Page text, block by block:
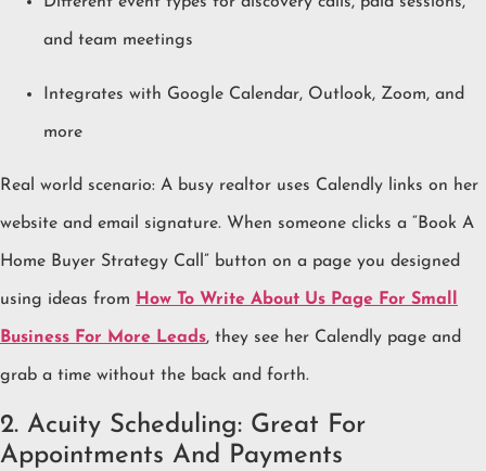
and team meetings
Integrates with Google Calendar, Outlook, Zoom, and
more
Real world scenario: A busy realtor uses Calendly links on her
website and email signature. When someone clicks a “Book A
Home Buyer Strategy Call” button on a page you designed
using ideas from How To Write About Us Page For Small
Business For More Leads, they see her Calendly page and
grab a time without the back and forth.
2. Acuity Scheduling: Great For
Appointments And Payments